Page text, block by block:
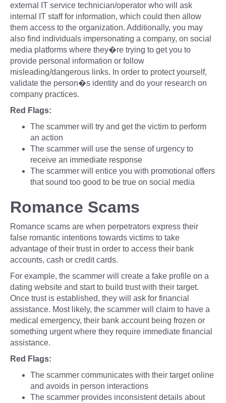
external IT service technician/operator who will ask
internal IT staff for information, which could then allow
them access to the organization. Additionally, you may
also find individuals impersonating a company, on social
media platforms where they�re trying to get you to
provide personal information or follow
misleading/dangerous links. In order to protect yourself,
validate the person�s identity and do your research on
company practices.
Red Flags:
The scammer will try and get the victim to perform
an action
The scammer will use the sense of urgency to
receive an immediate response
The scammer will entice you with promotional offers
that sound too good to be true on social media
Romance Scams
Romance scams are when perpetrators express their
false romantic intentions towards victims to take
advantage of their trust in order to access their bank
accounts, cash or credit cards.
For example, the scammer will create a fake profile on a
dating website and start to build trust with their target.
Once trust is established, they will ask for financial
assistance. Most likely, the scammer will claim to have a
medical emergency, their bank account being frozen or
something urgent where they require immediate financial
assistance.
Red Flags:
The scammer communicates with their target online
and avoids in person interactions
The scammer provides inconsistent details about